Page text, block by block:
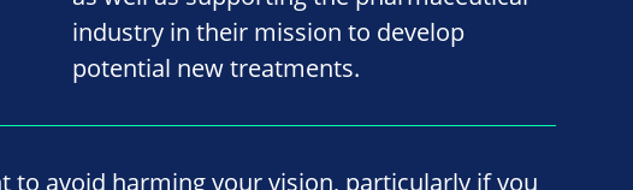
industry in their mission to develop
potential new treatments.
to avoid harming your vision, particularly if you